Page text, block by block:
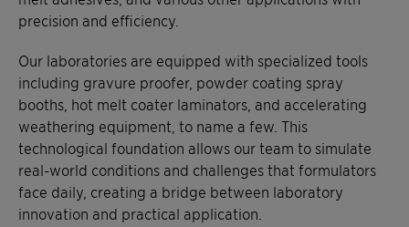
precision and efficiency.
Our laboratories are equipped with specialized tools
including gravure proofer, powder coating spray
booths, hot melt coater laminators, and accelerating
weathering equipment, to name a few. This
technological foundation allows our team to simulate
real-world conditions and challenges that formulators
face daily, creating a bridge between laboratory
innovation and practical application.